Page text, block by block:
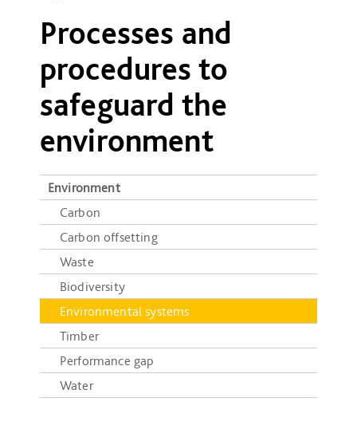
Processes and
procedures to
safeguard the
environment
Environment
Carbon
Carbon offsetting
Waste
Biodiversity
Environmental systems
Timber
Performance gap
Water